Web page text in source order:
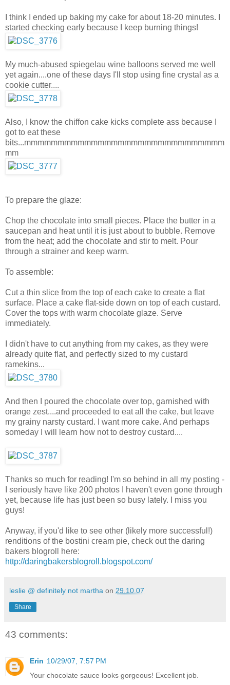
I think I ended up baking my cake for about 18-20 minutes. I
started checking early because I keep burning things!
My much-abused spiegelau wine balloons served me well
yet again....one of these days I'll stop using fine crystal as a
cookie cutter....
Also, I know the chiffon cake kicks complete ass because I
got to eat these
bits...mmmmmmmmmmmmmmmmmmmmmmmmmmmmmm
mm
To prepare the glaze:
Chop the chocolate into small pieces. Place the butter in a
saucepan and heat until it is just about to bubble. Remove
from the heat; add the chocolate and stir to melt. Pour
through a strainer and keep warm.
To assemble:
Cut a thin slice from the top of each cake to create a flat
surface. Place a cake flat-side down on top of each custard.
Cover the tops with warm chocolate glaze. Serve
immediately.
I didn't have to cut anything from my cakes, as they were
already quite flat, and perfectly sized to my custard
ramekins...
And then I poured the chocolate over top, garnished with
orange zest....and proceeded to eat all the cake, but leave
my grainy narsty custard. I want more cake. And perhaps
someday I will learn how not to destroy custard....
Thanks so much for reading! I'm so behind in all my posting -
I seriously have like 200 photos I haven't even gone through
yet, because life has just been so busy lately. I miss you
guys!
Anyway, if you'd like to see other (likely more successful!)
renditions of the bostini cream pie, check out the daring
bakers blogroll here:
http://daringbakersblogroll.blogspot.com/
leslie @ definitely not martha on 29.10.07
Share
43 comments:
Erin 10/29/07, 7:57 PM
Your chocolate sauce looks gorgeous! Excellent job.